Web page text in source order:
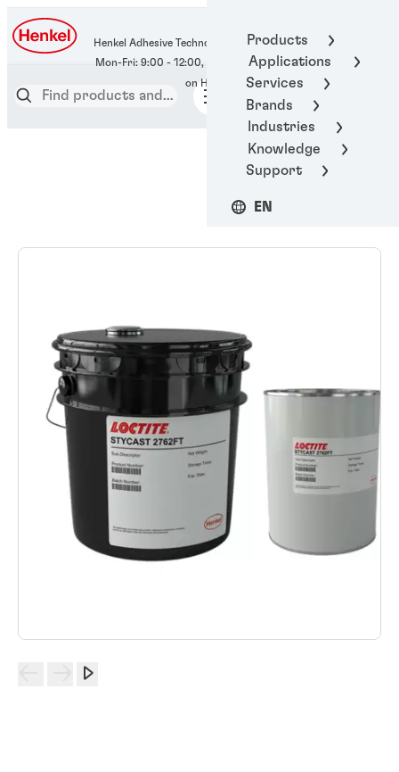
Products
Applications
Services
Brands
Industries
Knowledge
Support
EN
Henkel Adhesive Technologies
400-666-7306